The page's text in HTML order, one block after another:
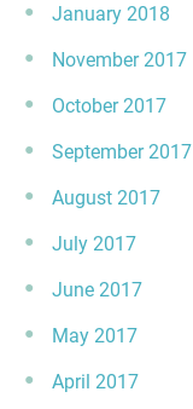
January 2018
November 2017
October 2017
September 2017
August 2017
July 2017
June 2017
May 2017
April 2017